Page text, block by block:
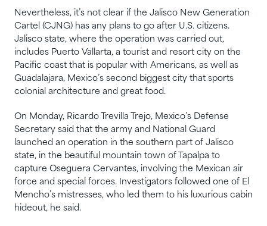
Nevertheless, it’s not clear if the Jalisco New Generation
Cartel (CJNG) has any plans to go after U.S. citizens.
Jalisco state, where the operation was carried out,
includes Puerto Vallarta, a tourist and resort city on the
Pacific coast that is popular with Americans, as well as
Guadalajara, Mexico’s second biggest city that sports
colonial architecture and great food.
On Monday, Ricardo Trevilla Trejo, Mexico’s Defense
Secretary said that the army and National Guard
launched an operation in the southern part of Jalisco
state, in the beautiful mountain town of Tapalpa to
capture Oseguera Cervantes, involving the Mexican air
force and special forces. Investigators followed one of El
Mencho’s mistresses, who led them to his luxurious cabin
hideout, he said.